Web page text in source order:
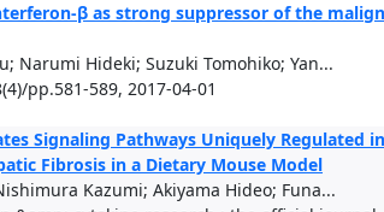
β as strong suppressor of the
Narumi Hideki; Suzuki Tomohiko; Yan...
pp.581-589, 2017-04-01
Signaling Pathways Uniquely Regulated
Fibrosis in a Dietary Mouse Model
Kazumi; Akiyama Hideo; Funa...